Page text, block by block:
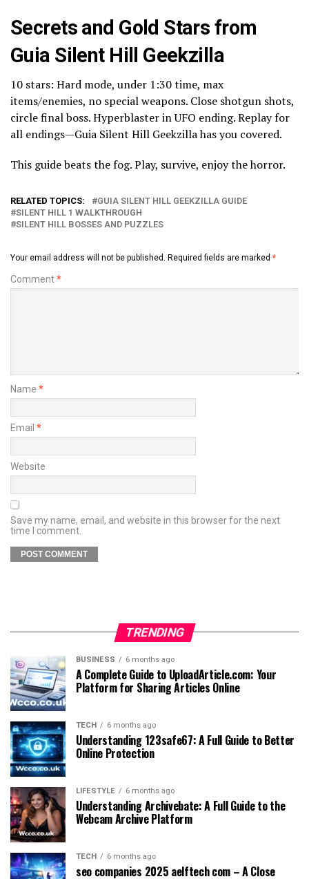
Secrets and Gold Stars from
Guia Silent Hill Geekzilla
10 stars: Hard mode, under 1:30 time, max
items/enemies, no special weapons. Close shotgun shots,
circle final boss. Hyperblaster in UFO ending. Replay for
all endings—Guia Silent Hill Geekzilla has you covered.
This guide beats the fog. Play, survive, enjoy the horror.
RELATED TOPICS:
GUIA SILENT HILL GEEKZILLA GUIDE
SILENT HILL 1 WALKTHROUGH
SILENT HILL BOSSES AND PUZZLES
Your email address will not be published. Required fields are marked *
Comment*
Name *
Email *
Website
Save my name, email, and website in this browser for the next
time I comment.
TRENDING
BUSINESS 6 months ago
A Complete Guide to UploadArticle.com: Your
Platform for Sharing Articles Online
TECH 6 months ago
Understanding 123safe67: A Full Guide to Better
Online Protection
LIFESTYLE 6 months ago
Understanding Archivebate: A Full Guide to the
Webcam Archive Platform
TECH 6 months ago
seo companies 2025 aelftech com – A Close